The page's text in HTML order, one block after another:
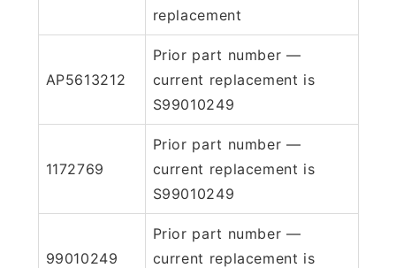
replacement
AP5613212
Prior part number —
current replacement is
S99010249
1172769
Prior part number —
current replacement is
S99010249
99010249
Prior part number —
current replacement is